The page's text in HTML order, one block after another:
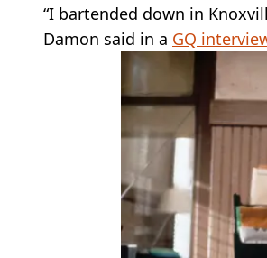
“I bartended down in
Damon said in a GQ